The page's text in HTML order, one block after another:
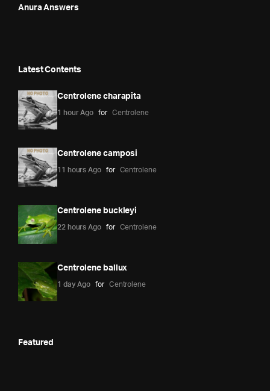
Anura Answers
Latest Contents
Centrolene charapita
1 hour Ago for Centrolene
Centrolene camposi
11 hours Ago for Centrolene
Centrolene buckleyi
22 hours Ago for Centrolene
Centrolene ballux
1 day Ago for Centrolene
Featured